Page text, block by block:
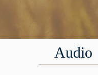
Audio